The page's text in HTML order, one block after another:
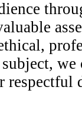
we
respectful